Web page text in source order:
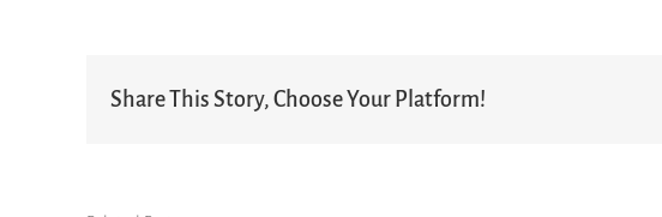
Share This Story, Choose Your Platform!